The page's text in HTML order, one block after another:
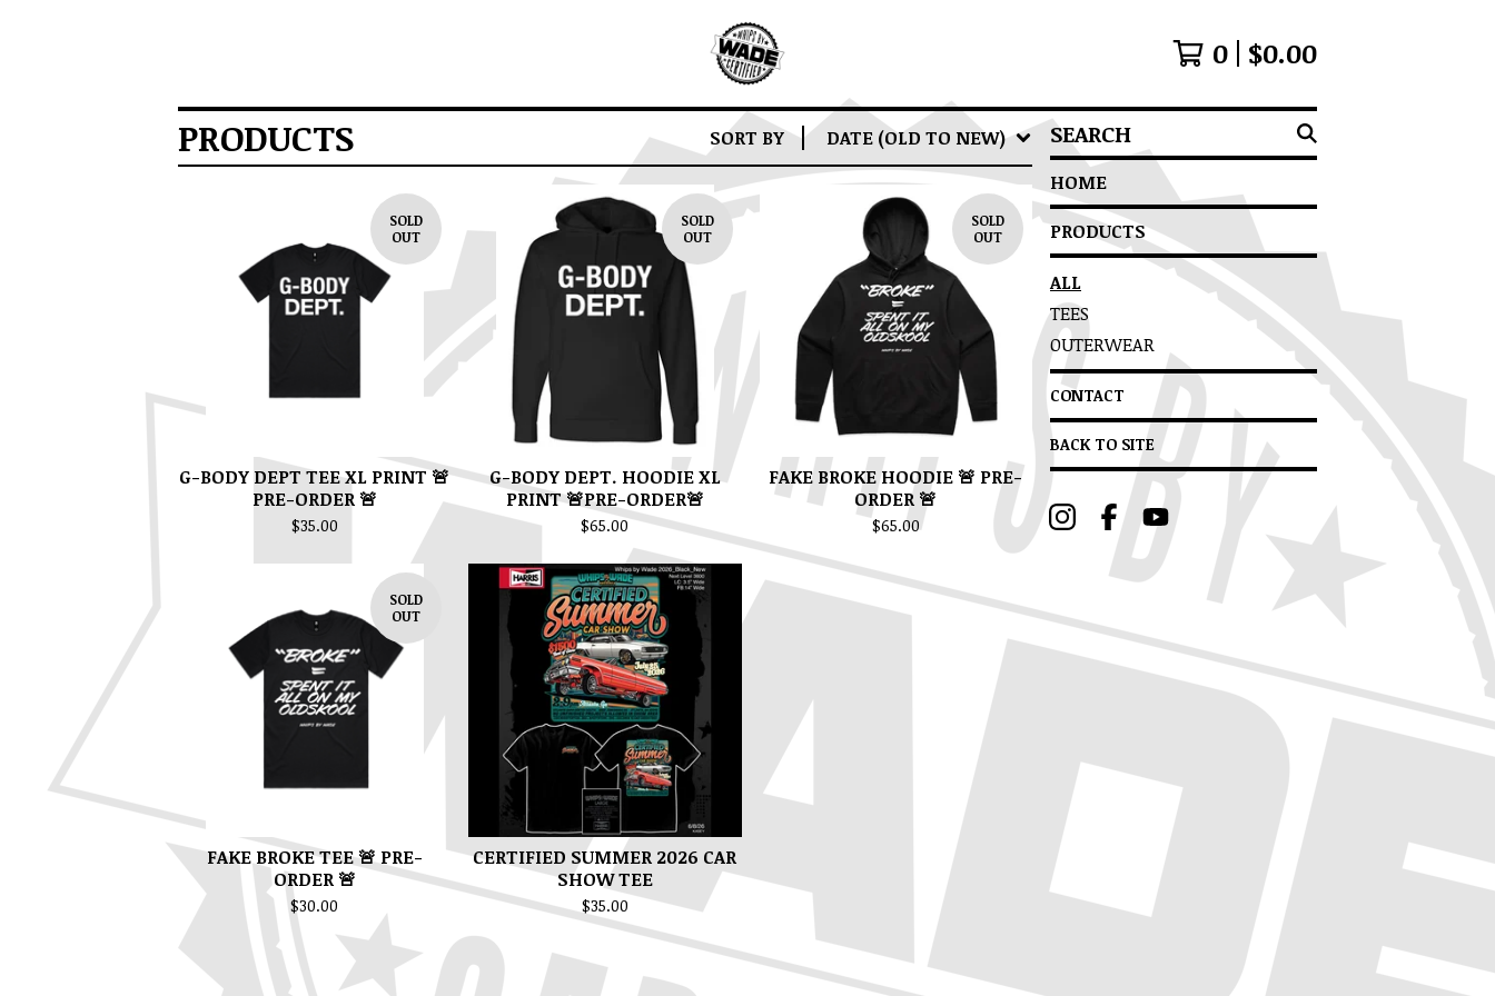
0 $0.00
SEARCH
HOME
PRODUCTS
ALL
TEES
OUTERWEAR
CONTACT
BACK TO SITE
PRODUCTS SORT BY DATE (OLD TO NEW)
SOLD
OUT
G-BODY DEPT TEE XL PRINT 🚨
PRE-ORDER 🚨
$35.00
SOLD
OUT
G-BODY DEPT. HOODIE XL
PRINT 🚨PRE-ORDER🚨
$65.00
SOLD
OUT
FAKE BROKE HOODIE 🚨 PRE-
ORDER 🚨
$65.00
SOLD
OUT
FAKE BROKE TEE 🚨 PRE-
ORDER 🚨
$30.00
CERTIFIED SUMMER 2026 CAR
SHOW TEE
$35.00